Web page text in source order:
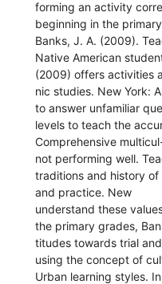
forming an activity
beginning in the primary
Banks, J. A. (2009).
Native American
(2009) offers activities
nic studies. New York:
to answer unfamiliar
levels to teach the
Comprehensive
not performing well.
traditions and history
and practice. New
understand these
the primary grades,
titudes towards trial
using the concept of
Urban learning styles. In